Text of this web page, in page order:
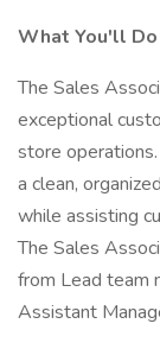
What You'll Do
The Sales
exceptional
store
a clean,
while assisting
The Sales
from Lead team
Assistant